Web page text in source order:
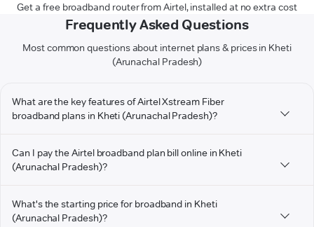
Get a free broadband router from Airtel, installed at no extra cost
Frequently Asked Questions
Most common questions about internet plans & prices in Kheti
(Arunachal Pradesh)
What are the key features of Airtel Xstream Fiber
broadband plans in Kheti (Arunachal Pradesh)?
Can I pay the Airtel broadband plan bill online in Kheti
(Arunachal Pradesh)?
What's the starting price for broadband in Kheti
(Arunachal Pradesh)?